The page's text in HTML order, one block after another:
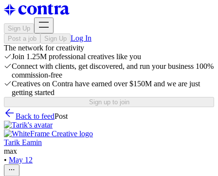
Sign Up
Post a job
Sign Up Log In
The network for creativity
Join 1.25M professional creatives like you
Connect with clients, get discovered, and run your business 100%
commission-free
Creatives on Contra have earned over $150M and we are just
getting started
Sign up to join
Back to feedPost
Tarik Eamin
max
• May 12